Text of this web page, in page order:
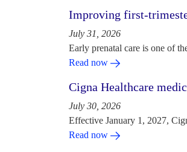
Improving first-
July 31, 2026
Early prenatal care is one of
Read now
Cigna Healthcare
July 30, 2026
Effective January 1, 2027,
Read now